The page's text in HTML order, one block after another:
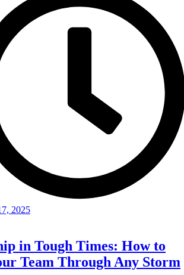
2025
in Tough Times: How to
Team Through Any Storm